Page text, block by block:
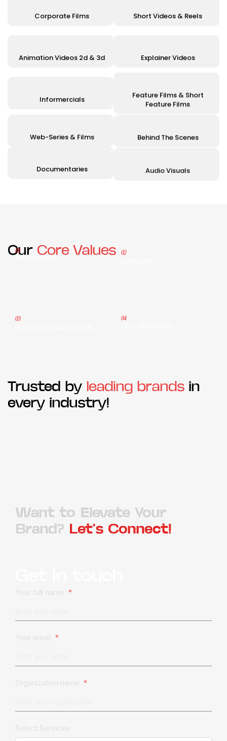
Corporate Films Short Videos & Reels
Animation Videos 2d & 3d Explainer Videos
Informercials
Feature Films & Short
Feature Films
Web-Series & Films Behind The Scenes
Documentaries Audio Visuals
Our Core Values
01 02
03 04
Trusted by leading brands in
every industry!
Want to Elevate Your
Brand?
Let's Connect!